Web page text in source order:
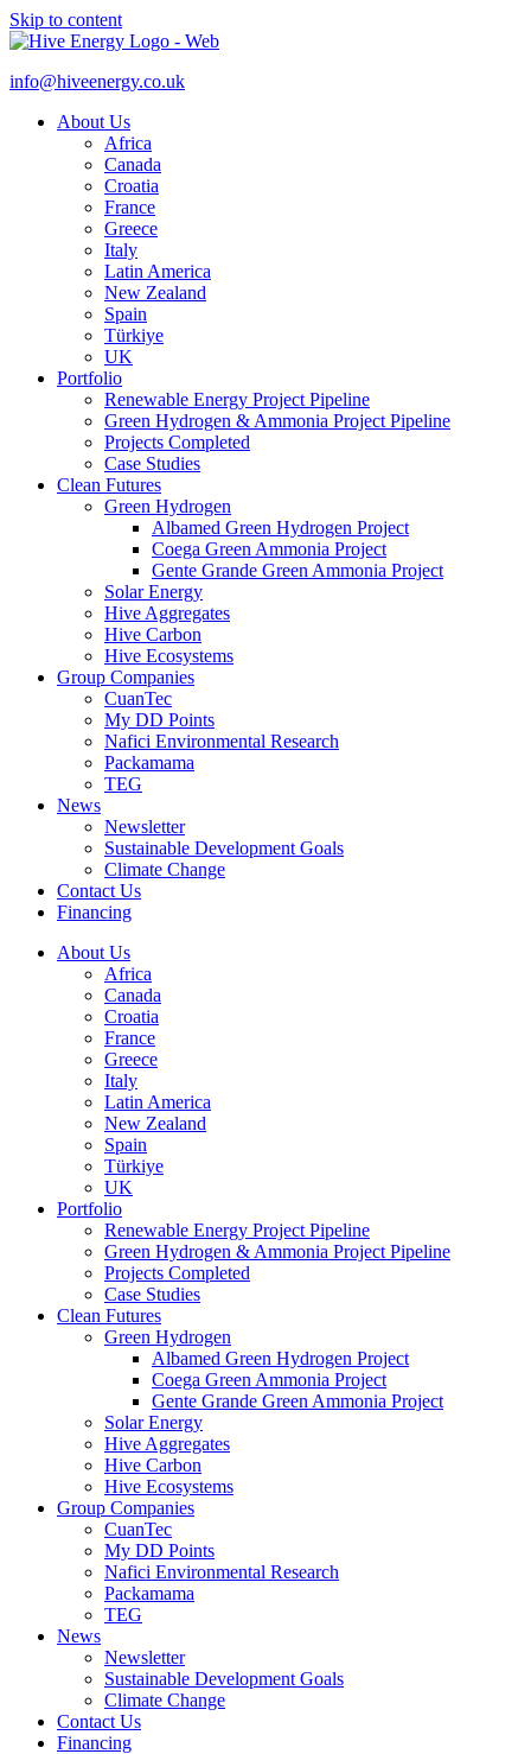
Skip to content
info@hiveenergy.co.uk
About Us
Africa
Canada
Croatia
France
Greece
Italy
Latin America
New Zealand
Spain
Türkiye
UK
Portfolio
Renewable Energy Project Pipeline
Green Hydrogen & Ammonia Project Pipeline
Projects Completed
Case Studies
Clean Futures
Green Hydrogen
Albamed Green Hydrogen Project
Coega Green Ammonia Project
Gente Grande Green Ammonia Project
Solar Energy
Hive Aggregates
Hive Carbon
Hive Ecosystems
Group Companies
CuanTec
My DD Points
Nafici Environmental Research
Packamama
TEG
News
Newsletter
Sustainable Development Goals
Climate Change
Contact Us
Financing
About Us
Africa
Canada
Croatia
France
Greece
Italy
Latin America
New Zealand
Spain
Türkiye
UK
Portfolio
Renewable Energy Project Pipeline
Green Hydrogen & Ammonia Project Pipeline
Projects Completed
Case Studies
Clean Futures
Green Hydrogen
Albamed Green Hydrogen Project
Coega Green Ammonia Project
Gente Grande Green Ammonia Project
Solar Energy
Hive Aggregates
Hive Carbon
Hive Ecosystems
Group Companies
CuanTec
My DD Points
Nafici Environmental Research
Packamama
TEG
News
Newsletter
Sustainable Development Goals
Climate Change
Contact Us
Financing